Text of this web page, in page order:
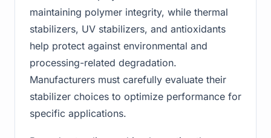
maintaining polymer integrity, while thermal
stabilizers, UV stabilizers, and antioxidants
help protect against environmental and
processing-related degradation.
Manufacturers must carefully evaluate their
stabilizer choices to optimize performance for
specific applications.